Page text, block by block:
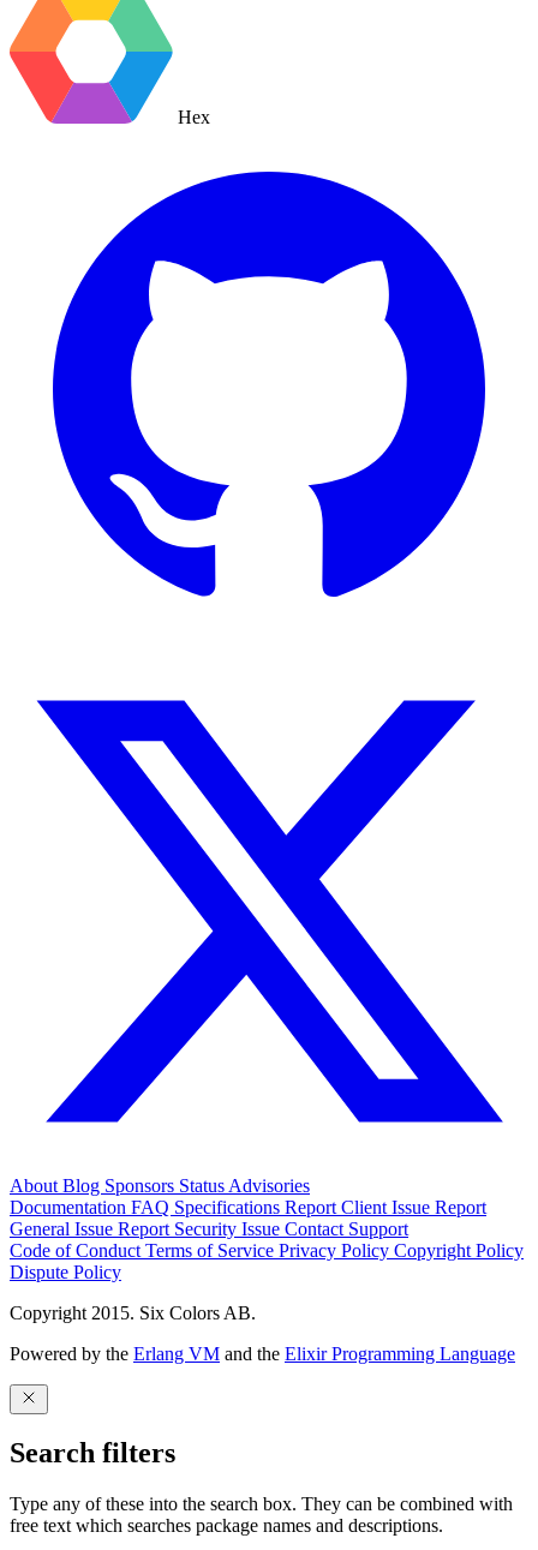
Hex
About Blog Sponsors Status Advisories
Documentation FAQ Specifications Report Client Issue Report
General Issue Report Security Issue Contact Support
Code of Conduct Terms of Service Privacy Policy Copyright Policy
Dispute Policy
Copyright 2015. Six Colors AB.
Powered by the Erlang VM and the Elixir Programming Language
Search filters
Type any of these into the search box. They can be combined with
free text which searches package names and descriptions.